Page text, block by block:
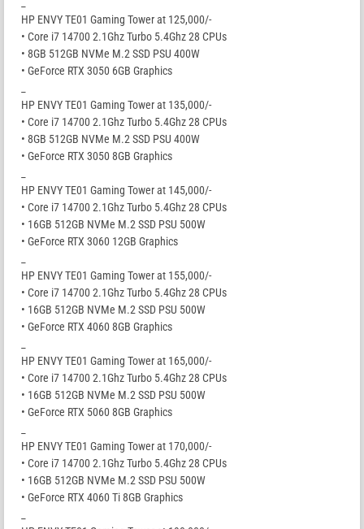
HP ENVY TE01 Gaming Tower at 125,000/-
• Core i7 14700 2.1Ghz Turbo 5.4Ghz 28 CPUs
• 8GB 512GB NVMe M.2 SSD PSU 400W
• GeForce RTX 3050 6GB Graphics
HP ENVY TE01 Gaming Tower at 135,000/-
• Core i7 14700 2.1Ghz Turbo 5.4Ghz 28 CPUs
• 8GB 512GB NVMe M.2 SSD PSU 400W
• GeForce RTX 3050 8GB Graphics
HP ENVY TE01 Gaming Tower at 145,000/-
• Core i7 14700 2.1Ghz Turbo 5.4Ghz 28 CPUs
• 16GB 512GB NVMe M.2 SSD PSU 500W
• GeForce RTX 3060 12GB Graphics
HP ENVY TE01 Gaming Tower at 155,000/-
• Core i7 14700 2.1Ghz Turbo 5.4Ghz 28 CPUs
• 16GB 512GB NVMe M.2 SSD PSU 500W
• GeForce RTX 4060 8GB Graphics
HP ENVY TE01 Gaming Tower at 165,000/-
• Core i7 14700 2.1Ghz Turbo 5.4Ghz 28 CPUs
• 16GB 512GB NVMe M.2 SSD PSU 500W
• GeForce RTX 5060 8GB Graphics
HP ENVY TE01 Gaming Tower at 170,000/-
• Core i7 14700 2.1Ghz Turbo 5.4Ghz 28 CPUs
• 16GB 512GB NVMe M.2 SSD PSU 500W
• GeForce RTX 4060 Ti 8GB Graphics